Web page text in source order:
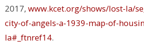
2017, www.kcet.org/shows/lost-la/
city-of-angels-a-1939-map-of-
la#_ftnref14.